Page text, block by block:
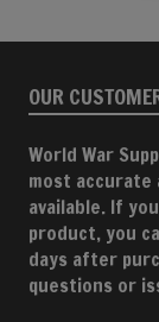
OUR
World War
most accurate
available. If
product, you
days after
questions or